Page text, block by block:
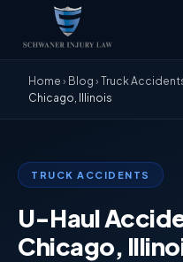
Home › Blog › Truck
Chicago, Illinois
TRUCK ACCIDENTS
U-Haul
Chicago,